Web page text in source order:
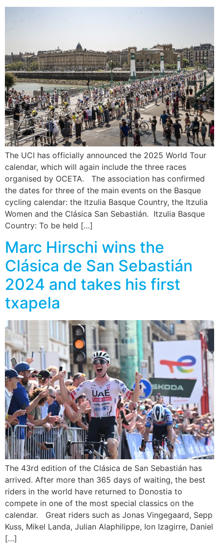
The UCI has officially announced the 2025 World Tour
calendar, which will again include the three races
organised by OCETA. The association has confirmed
the dates for three of the main events on the Basque
cycling calendar: the Itzulia Basque Country, the Itzulia
Women and the Clásica San Sebastián. Itzulia Basque
Country: To be held […]
Marc Hirschi wins the
Clásica de San Sebastián
2024 and takes his first
txapela
The 43rd edition of the Clásica de San Sebastián has
arrived. After more than 365 days of waiting, the best
riders in the world have returned to Donostia to
compete in one of the most special classics on the
calendar. Great riders such as Jonas Vingegaard, Sepp
Kuss, Mikel Landa, Julian Alaphilippe, Ion Izagirre, Daniel
[…]